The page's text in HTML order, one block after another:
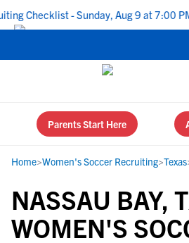
Checklist - Sunday, Aug 9 at 7:00 PM
Parents Start Here
Home>Women's Soccer Recruiting>Texas
NASSAU BAY,
WOMEN'S